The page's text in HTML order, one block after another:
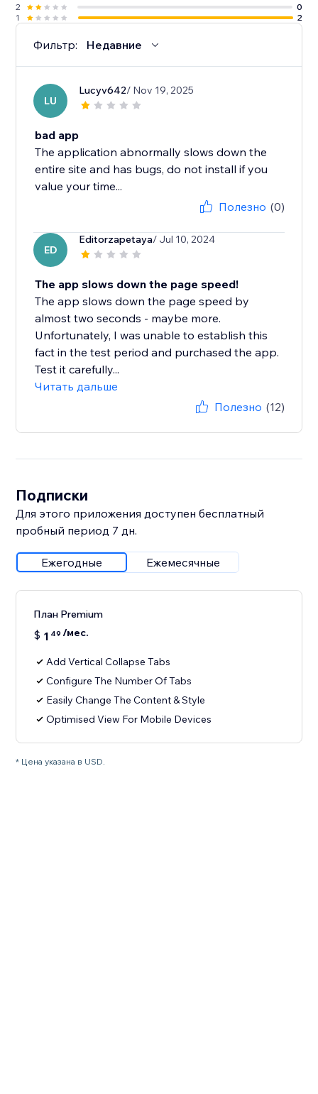
2
0
1
2
Фильтр: Недавние
LU
Lucyv642/ Nov 19, 2025
bad app
The application abnormally slows down the
entire site and has bugs, do not install if you
value your time...
Полезно (0)
ED
Editorzapetaya/ Jul 10, 2024
The app slows down the page speed!
The app slows down the page speed by
almost two seconds - maybe more.
Unfortunately, I was unable to establish this
fact in the test period and purchased the app.
Test it carefully...
Читать дальше
Полезно (12)
Подписки
Для этого приложения доступен бесплатный
пробный период 7 дн.
Ежегодные Ежемесячные
План Premium
$ 1 49 /мес.
Add Vertical Collapse Tabs
Configure The Number Of Tabs
Easily Change The Content & Style
Optimised View For Mobile Devices
* Цена указана в USD.